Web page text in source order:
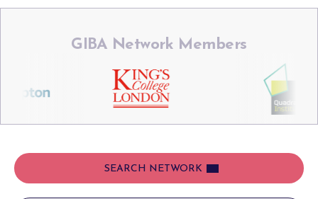
GIBA Network Members
SEARCH NETWORK